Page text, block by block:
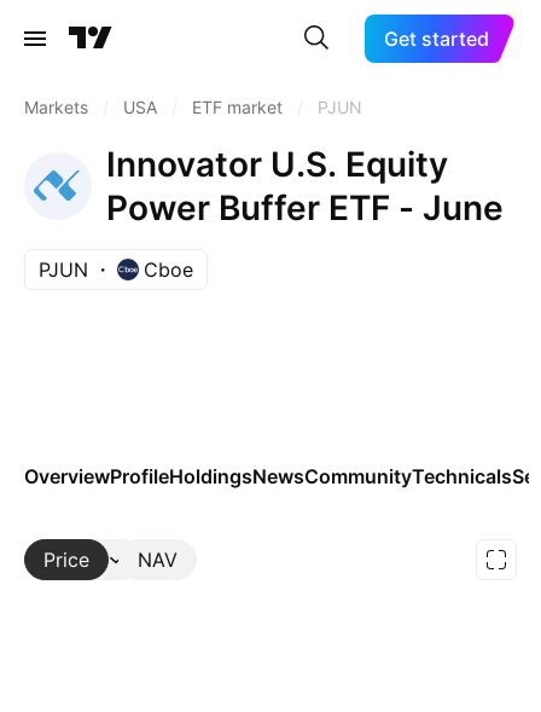
Get started
Markets USA ETF market PJUN
Innovator U.S. Equity
Power Buffer ETF - June
PJUN Cboe
OverviewProfileHoldingsNewsCommunityTechnicals
Price NAV
More